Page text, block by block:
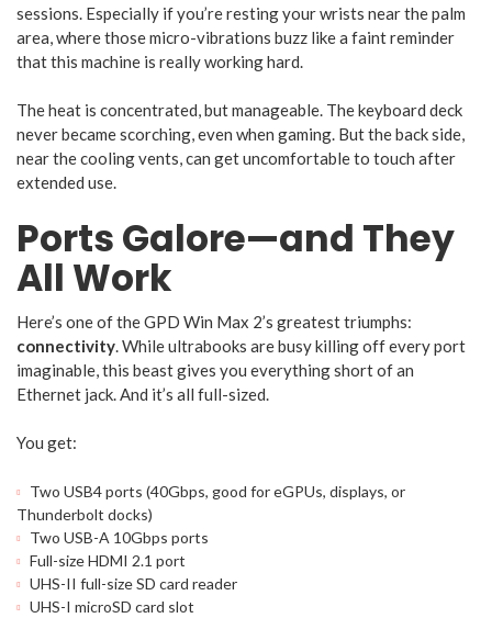
sessions. Especially if you’re resting your wrists near the palm
area, where those micro-vibrations buzz like a faint reminder
that this machine is really working hard.
The heat is concentrated, but manageable. The keyboard deck
never became scorching, even when gaming. But the back side,
near the cooling vents, can get uncomfortable to touch after
extended use.
Ports Galore—and They
All Work
Here’s one of the GPD Win Max 2’s greatest triumphs:
connectivity. While ultrabooks are busy killing off every port
imaginable, this beast gives you everything short of an
Ethernet jack. And it’s all full-sized.
You get:
Two USB4 ports (40Gbps, good for eGPUs, displays, or
Thunderbolt docks)
Two USB-A 10Gbps ports
Full-size HDMI 2.1 port
UHS-II full-size SD card reader
UHS-I microSD card slot